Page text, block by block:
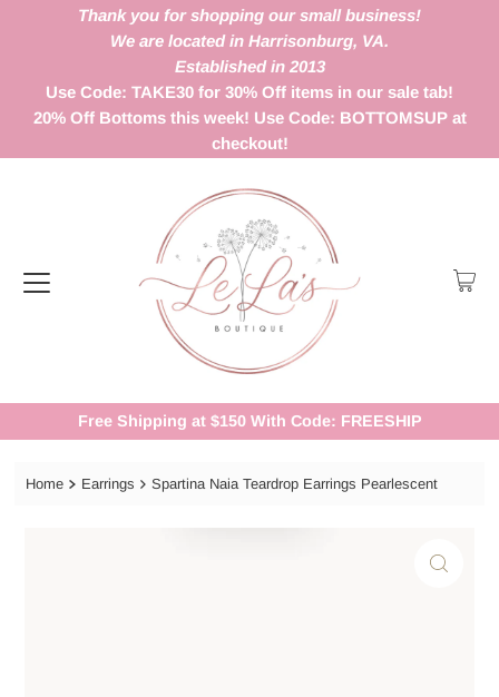
Thank you for shopping our small business!
We are located in Harrisonburg, VA.
Established in 2013
Use Code: TAKE30 for 30% Off items in our sale tab!
20% Off Bottoms this week! Use Code: BOTTOMSUP at
checkout!
Free Shipping at $150 With Code: FREESHIP
Home Earrings Spartina Naia Teardrop Earrings Pearlescent